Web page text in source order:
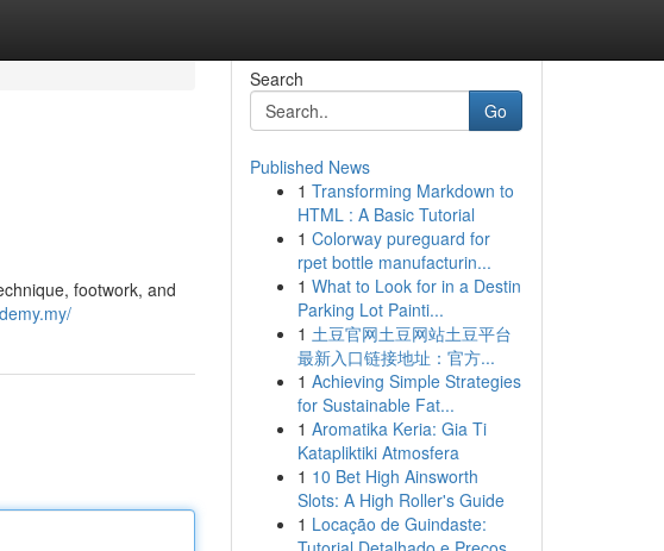
footwork, and
Search
Go
Published News
1 Transforming Markdown to
HTML : A Basic Tutorial
1 Colorway pureguard for
rpet bottle manufacturin...
1 What to Look for in a Destin
Parking Lot Painti...
1 土豆官网土豆网站土豆平台
最新入口链接地址：官方...
1 Achieving Simple Strategies
for Sustainable Fat...
1 Aromatika Keria: Gia Ti
Katapliktiki Atmosfera
1 10 Bet High Ainsworth
Slots: A High Roller's Guide
1 Locação de Guindaste: